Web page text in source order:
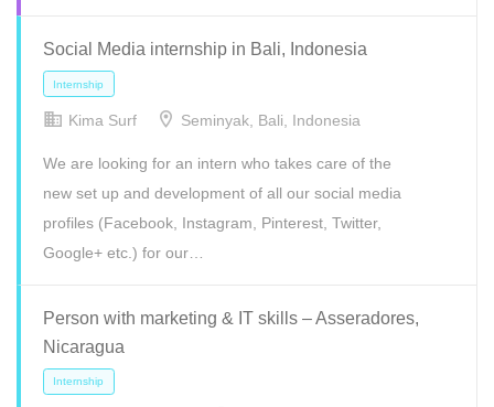
Freelance Internship
Social Media internship in Bali, Indonesia
Kima Surf Seminyak, Bali, Indonesia
We are looking for an intern who takes care of the
new set up and development of all our social media
profiles (Facebook, Instagram, Pinterest, Twitter,
Google+ etc.) for our…
Person with marketing & IT skills – Asseradores,
Nicaragua